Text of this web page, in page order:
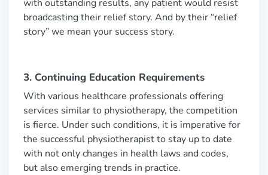
with outstanding results, any patient would resist
broadcasting their relief story. And by their “relief
story” we mean your success story.
3. Continuing Education Requirements
With various healthcare professionals offering
services similar to physiotherapy, the competition
is fierce. Under such conditions, it is imperative for
the successful physiotherapist to stay up to date
with not only changes in health laws and codes,
but also emerging trends in practice.